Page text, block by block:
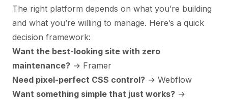
The right platform depends on what you’re building
and what you’re willing to manage. Here’s a quick
decision framework:
Want the best-looking site with zero
maintenance? → Framer
Need pixel-perfect CSS control? → Webflow
Want something simple that just works? →